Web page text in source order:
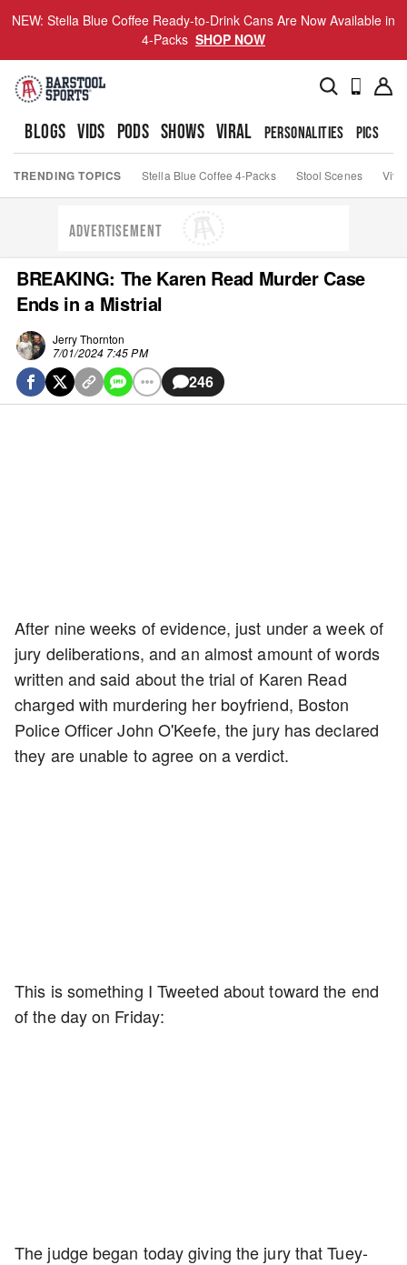
NEW: Stella Blue Coffee Ready-to-Drink Cans Are Now Available in
4-Packs SHOP NOW
BLOGS VIDS PODS SHOWS VIRAL PERSONALITIES PICS
TRENDING TOPICS Stella Blue Coffee 4-Packs Stool Scenes Viva
ADVERTISEMENT
BREAKING: The Karen Read Murder Case
Ends in a Mistrial
Jerry Thornton
7/01/2024 7:45 PM
246
After nine weeks of evidence, just under a week of
jury deliberations, and an almost amount of words
written and said about the trial of Karen Read
charged with murdering her boyfriend, Boston
Police Officer John O'Keefe, the jury has declared
they are unable to agree on a verdict.
This is something I Tweeted about toward the end
of the day on Friday:
The judge began today giving the jury that Tuey-